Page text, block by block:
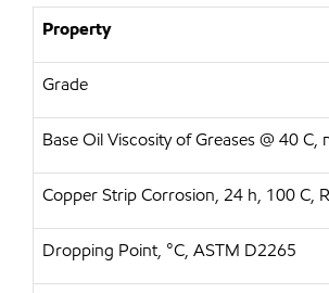
Property
Grade
Base Oil Viscosity of Greases @ 40
Copper Strip Corrosion, 24 h, 100 C,
Dropping Point, °C, ASTM D2265